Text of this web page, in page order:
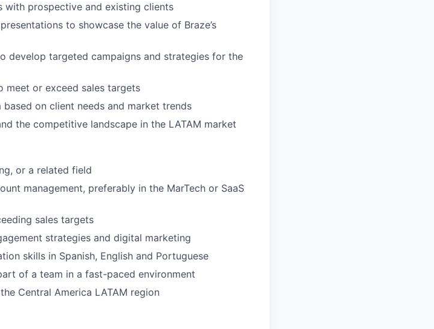
with prospective and existing clients
to showcase the value of Braze’s
develop targeted campaigns and strategies for the
meet or exceed sales targets
on client needs and market trends
the competitive landscape in the LATAM market
or a related field
management, preferably in the MarTech or SaaS
sales targets
strategies and digital marketing
skills in Spanish, English and Portuguese
of a team in a fast-paced environment
Central America LATAM region